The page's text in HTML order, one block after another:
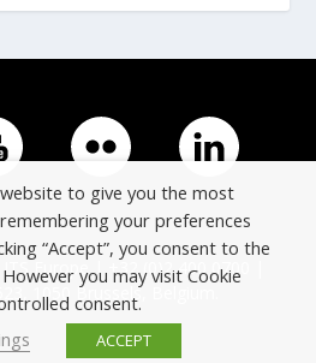
Europe | +32 (0)2 400 0700 |
1050 Brussels, Belgium.
to give you the most
your preferences
“Accept”, you consent to the
you may visit Cookie
consent.
ACCEPT